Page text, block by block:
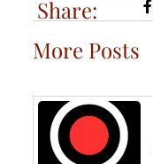
Share:
More Posts